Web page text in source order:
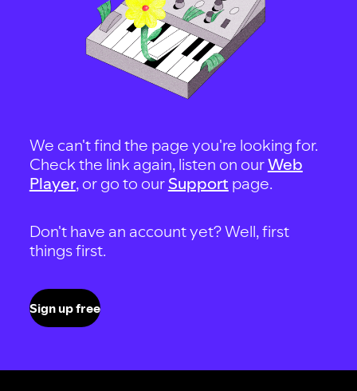
We can't find the page you're looking for.
Check the link again, listen on ourWeb
Player, or go to our Support page.
Don't have an account yet? Well, first
things first.
Sign up free